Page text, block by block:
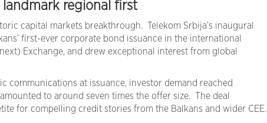
regional first
capital markets breakthrough. Telekom Srbija’s inaugural
first-ever corporate bond issuance in the international
Exchange, and drew exceptional interest from global
communications at issuance, investor demand reached
to around seven times the offer size. The deal
for compelling credit stories from the Balkans and wider CEE.